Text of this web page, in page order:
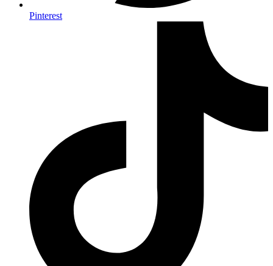
Pinterest